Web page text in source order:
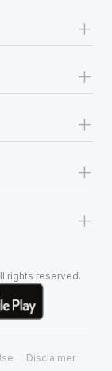
+
+
+
+
+
rights reserved.
Disclaimer